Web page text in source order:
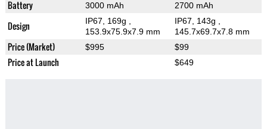
Battery 3000 mAh 2700 mAh
Design IP67, 169g
153.9x75.9x7.9 mm
IP67, 143g
145.7x69.7x7.8 mm
Price (Market) $995 $99
Price at Launch $649